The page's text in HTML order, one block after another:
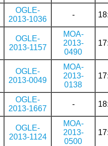
OGLE-
2013-1036
-
OGLE-
2013-1157
MOA-
2013-
0490
OGLE-
2013-0049
MOA-
2013-
0138
OGLE-
2013-1667
-
OGLE-
2013-1124
MOA-
2013-
0500